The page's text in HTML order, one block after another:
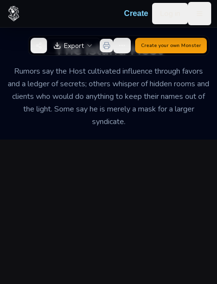
Skip to content
Create
The Island Host
Rumors say the Host cultivated influence through favors
and a ledger of secrets; others whisper of hidden rooms and
clients who would do anything to keep their names out of
the light. Some say he is merely a mask for a larger
syndicate.
Back to Generator
Export Create your own Monster